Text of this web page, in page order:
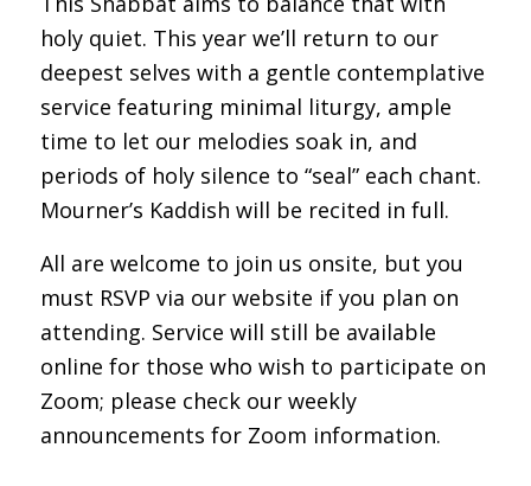
holy quiet. This year we’ll return to our
deepest selves with a gentle contemplative
service featuring minimal liturgy, ample
time to let our melodies soak in, and
periods of holy silence to “seal” each chant.
Mourner’s Kaddish will be recited in full.
All are welcome to join us onsite, but you
must RSVP via our website if you plan on
attending. Service will still be available
online for those who wish to participate on
Zoom; please check our weekly
announcements for Zoom information.